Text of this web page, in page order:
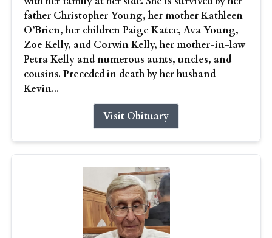
father Christopher Young, her mother Kathleen
O’Brien, her children Paige Katee, Ava Young,
Zoe Kelly, and Corwin Kelly, her mother-in-law
Petra Kelly and numerous aunts, uncles, and
cousins. Preceded in death by her husband
Kevin...
Visit Obituary